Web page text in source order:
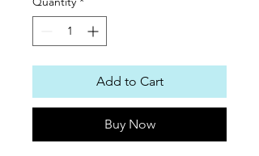
Add to Cart
Buy Now